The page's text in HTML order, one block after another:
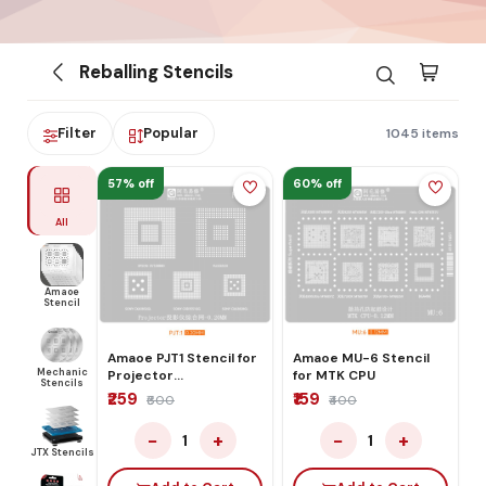
Reballing Stencils
Filter Popular 1045 items
All
Amaoe
Stencil
Mechanic
Stencils
JTX Stencils
57% off
Amaoe PJT1 Stencil for
Projector
Comprehensive
Network
₹259 ₹600
− 1 +
60% off
Amaoe MU-6 Stencil
for MTK CPU
₹159 ₹400
− 1 +